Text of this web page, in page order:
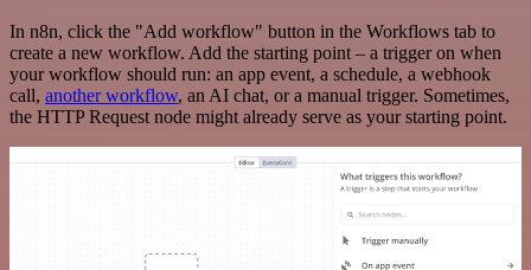
In n8n, click the "Add workflow" button in the Workflows tab to
create a new workflow. Add the starting point – a trigger on when
your workflow should run: an app event, a schedule, a webhook
call, another workflow, an AI chat, or a manual trigger. Sometimes,
the HTTP Request node might already serve as your starting point.